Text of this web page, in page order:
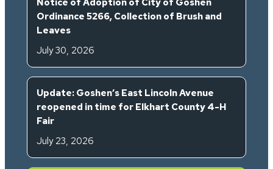
Ordinance 5266, Collection of Brush and
Leaves
July 30, 2026
Update: Goshen’s East Lincoln Avenue
reopened in time for Elkhart County 4-H
Fair
July 23, 2026